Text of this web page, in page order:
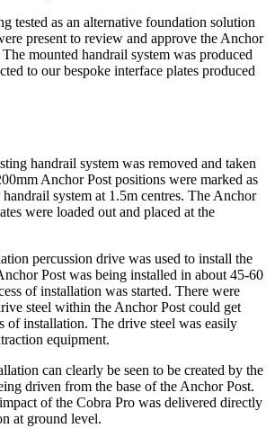
tested as an alternative foundation solution
present to review and approve the Anchor
mounted handrail system was produced
to our bespoke interface plates produced
handrail system was removed and taken
Anchor Post positions were marked as
system at 1.5m centres. The Anchor
were loaded out and placed at the
percussion drive was used to install the
Post was being installed in about 45-60
of installation was started. There were
steel within the Anchor Post could get
of installation. The drive steel was easily
equipment.
can clearly be seen to be created by the
driven from the base of the Anchor Post.
of the Cobra Pro was delivered directly
at ground level.